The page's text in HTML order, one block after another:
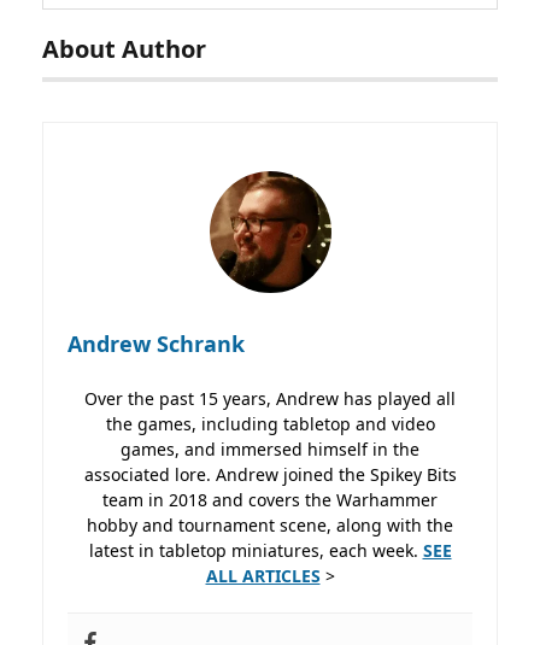
About Author
Andrew Schrank
Over the past 15 years, Andrew has played all
the games, including tabletop and video
games, and immersed himself in the
associated lore. Andrew joined the Spikey Bits
team in 2018 and covers the Warhammer
hobby and tournament scene, along with the
latest in tabletop miniatures, each week. SEE
ALL ARTICLES >